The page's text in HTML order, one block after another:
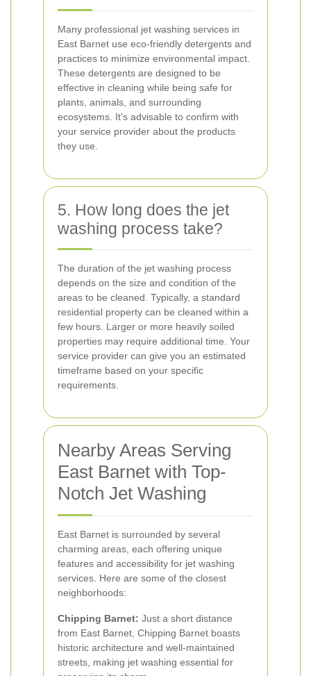
Many professional jet washing services in
East Barnet use eco-friendly detergents and
practices to minimize environmental impact.
These detergents are designed to be
effective in cleaning while being safe for
plants, animals, and surrounding
ecosystems. It's advisable to confirm with
your service provider about the products
they use.
5. How long does the jet
washing process take?
The duration of the jet washing process
depends on the size and condition of the
areas to be cleaned. Typically, a standard
residential property can be cleaned within a
few hours. Larger or more heavily soiled
properties may require additional time. Your
service provider can give you an estimated
timeframe based on your specific
requirements.
Nearby Areas Serving
East Barnet with Top-
Notch Jet Washing
East Barnet is surrounded by several
charming areas, each offering unique
features and accessibility for jet washing
services. Here are some of the closest
neighborhoods:
Chipping Barnet: Just a short distance
from East Barnet, Chipping Barnet boasts
historic architecture and well-maintained
streets, making jet washing essential for